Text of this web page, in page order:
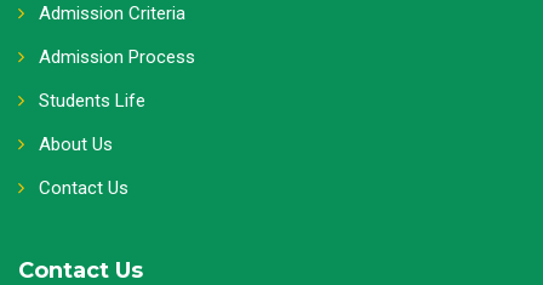
Admission Criteria
Admission Process
Students Life
About Us
Contact Us
Contact Us